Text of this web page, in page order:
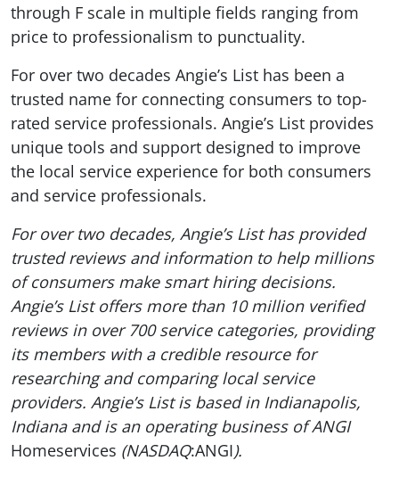
through F scale in multiple fields ranging from
price to professionalism to punctuality.
For over two decades Angie’s List has been a
trusted name for connecting consumers to top-
rated service professionals. Angie’s List provides
unique tools and support designed to improve
the local service experience for both consumers
and service professionals.
For over two decades, Angie’s List has provided
trusted reviews and information to help millions
of consumers make smart hiring decisions.
Angie’s List offers more than 10 million verified
reviews in over 700 service categories, providing
its members with a credible resource for
researching and comparing local service
providers. Angie’s List is based in Indianapolis,
Indiana and is an operating business of ANGI
Homeservices (NASDAQ:ANGI).